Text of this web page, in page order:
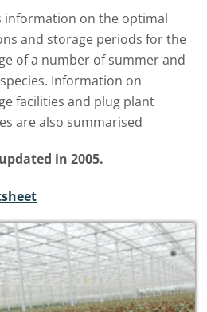
information on the optimal
and storage periods for the
of a number of summer and
Information on
facilities and plug plant
are also summarised
in 2005.